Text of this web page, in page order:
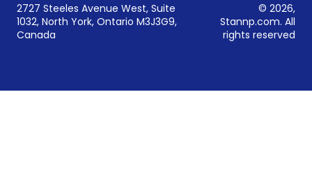
2727 Steeles Avenue West, Suite
1032, North York, Ontario M3J3G9,
Canada
© 2026,
Stannp.com. All
rights reserved